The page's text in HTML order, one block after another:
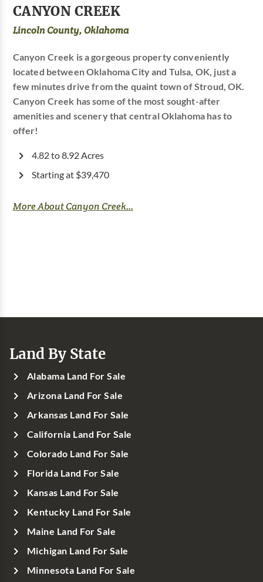
CANYON CREEK
Lincoln County, Oklahoma
Canyon Creek is a gorgeous property conveniently
located between Oklahoma City and Tulsa, OK, just a
few minutes drive from the quaint town of Stroud, OK.
Canyon Creek has some of the most sought-after
amenities and scenery that central Oklahoma has to
offer!
4.82 to 8.92 Acres
Starting at $39,470
More About Canyon Creek...
Land By State
Alabama Land For Sale
Arizona Land For Sale
Arkansas Land For Sale
California Land For Sale
Colorado Land For Sale
Florida Land For Sale
Kansas Land For Sale
Kentucky Land For Sale
Maine Land For Sale
Michigan Land For Sale
Minnesota Land For Sale